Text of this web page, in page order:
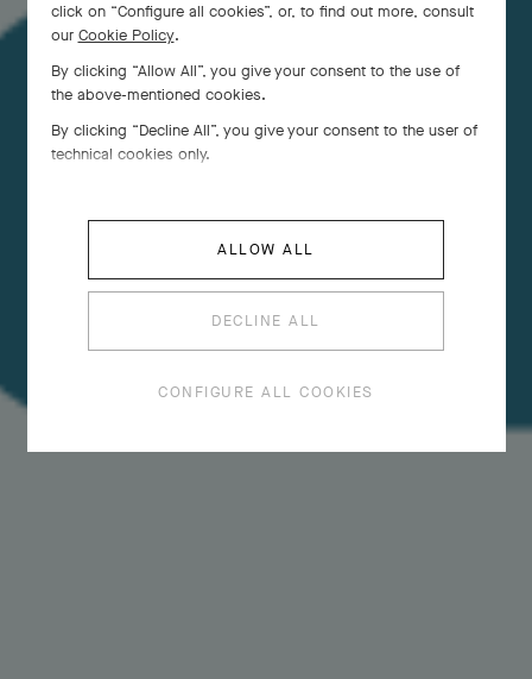
Evoking a graceful and ethereal nature, butterflies
have accompanied the Maison since its foundation.
click on “Configure all cookies”, or, to find out more, consult
our Cookie Policy.
By clicking “Allow All”, you give your consent to the use of
the above-mentioned cookies.
By clicking “Decline All”, you give your consent to the user of
technical cookies only.
ALLOW ALL
DECLINE ALL
CONFIGURE ALL COOKIES